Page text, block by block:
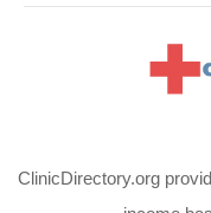
ClinicDirectory.org